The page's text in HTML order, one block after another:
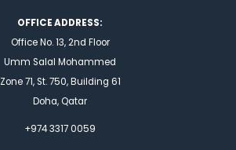
OFFICE ADDRESS:
Office No. 13, 2nd Floor
Umm Salal Mohammed
Zone 71, St. 750, Building 61
Doha, Qatar
+974 3317 0059